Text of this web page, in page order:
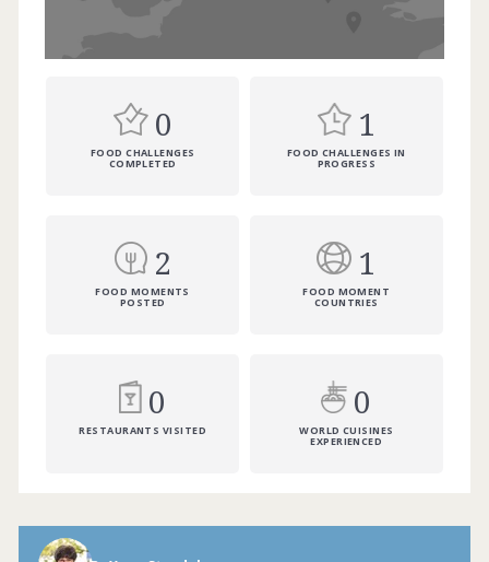
0
FOOD CHALLENGES
COMPLETED
1
FOOD CHALLENGES IN
PROGRESS
2
FOOD MOMENTS
POSTED
1
FOOD MOMENT
COUNTRIES
0
RESTAURANTS VISITED
0
WORLD CUISINES
EXPERIENCED